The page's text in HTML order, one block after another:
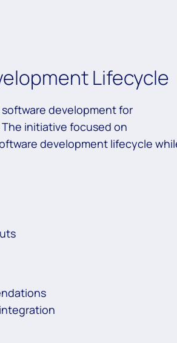
Lifecycle
development for
initiative focused on
development lifecycle